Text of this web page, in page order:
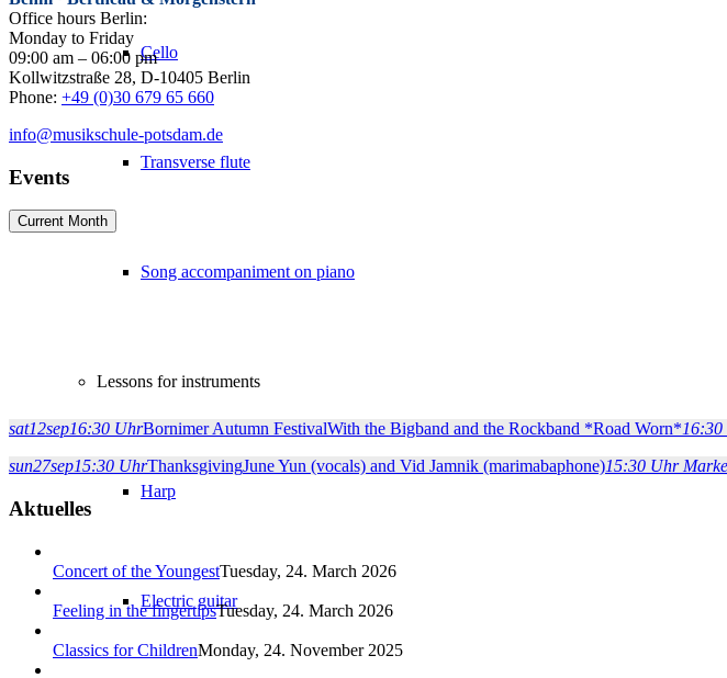
Cello
Transverse flute
Song accompaniment on piano
Lessons for instruments
Harp
Electric guitar
Office hours Berlin:
Monday to Friday
09:00 am – 06:00 pm
Kollwitzstraße 28, D-10405 Berlin
Phone: +49 (0)30 679 65 660
info@musikschule-potsdam.de
Events
Current Month
sat12sep16:30 UhrBornimer Autumn FestivalWith the Bigband and the Rockband *Road Worn*
sun27sep15:30 UhrThanksgivingJune Yun (vocals) and Vid Jamnik (marimabaphone)15:30 Uhr
Aktuelles
Concert of the YoungestTuesday, 24. March 2026
Feeling in the fingertipsTuesday, 24. March 2026
Classics for ChildrenMonday, 24. November 2025